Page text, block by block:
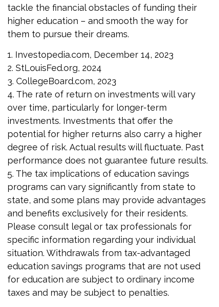
tackle the financial obstacles of funding their
higher education – and smooth the way for
them to pursue their dreams.
1. Investopedia.com, December 14, 2023
2. StLouisFed.org, 2024
3. CollegeBoard.com, 2023
4. The rate of return on investments will vary
over time, particularly for longer-term
investments. Investments that offer the
potential for higher returns also carry a higher
degree of risk. Actual results will fluctuate. Past
performance does not guarantee future results.
5. The tax implications of education savings
programs can vary significantly from state to
state, and some plans may provide advantages
and benefits exclusively for their residents.
Please consult legal or tax professionals for
specific information regarding your individual
situation. Withdrawals from tax-advantaged
education savings programs that are not used
for education are subject to ordinary income
taxes and may be subject to penalties.